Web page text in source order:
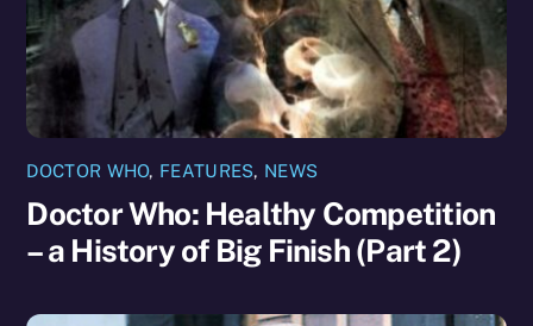
DOCTOR WHO, FEATURES, NEWS
Doctor Who: Healthy Competition
– a History of Big Finish (Part 2)